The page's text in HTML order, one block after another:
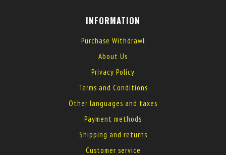
INFORMATION
Purchase Withdrawl
About Us
Privacy Policy
Terms and Conditions
Other languages and taxes
Payment methods
Shipping and returns
Customer service